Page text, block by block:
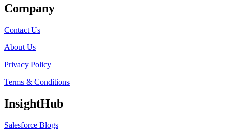
Company
Contact Us
About Us
Privacy Policy
Terms & Conditions
InsightHub
Salesforce Blogs